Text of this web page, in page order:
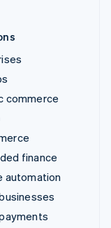
commerce
finance
automation